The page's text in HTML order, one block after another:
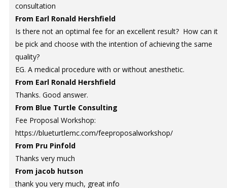
consultation
From Earl Ronald Hershfield
Is there not an optimal fee for an excellent result? How can it
be pick and choose with the intention of achieving the same
quality?
EG. A medical procedure with or without anesthetic.
From Earl Ronald Hershfield
Thanks. Good answer.
From Blue Turtle Consulting
Fee Proposal Workshop:
https://blueturtlemc.com/feeproposalworkshop/
From Pru Pinfold
Thanks very much
From jacob hutson
thank you very much, great info